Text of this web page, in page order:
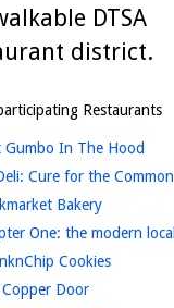
DTSA
district.
Restaurants
Gumbo In The Hood
Cure for the Common
Bakery
One: the modern local
Cookies
Door